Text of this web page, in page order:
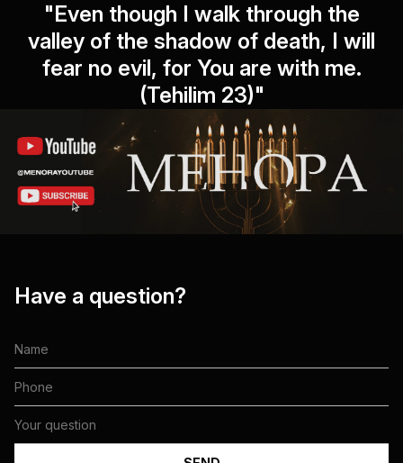
"Even though I walk through the
valley of the shadow of death, I will
fear no evil, for You are with me.
(Tehilim 23)"
Have a question?